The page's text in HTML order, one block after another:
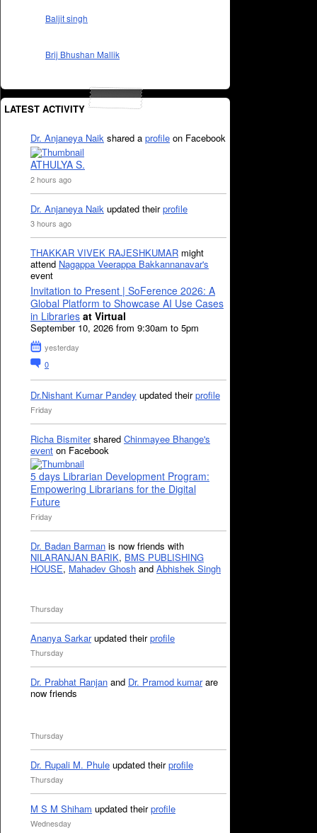
Baljit singh
Brij Bhushan Mallik
LATEST ACTIVITY
Dr. Anjaneya Naik shared a profile on Facebook
ATHULYA S.
2 hours ago
Dr. Anjaneya Naik updated theirprofile
3 hours ago
THAKKAR VIVEK RAJESHKUMAR might
attend Nagappa Veerappa Bakkannanavar's
event
Invitation to Present | SoFerence 2026: A
Global Platform to Showcase AI Use Cases
in Libraries at Virtual
September 10, 2026 from 9:30am to 5pm
yesterday
0
Dr.Nishant Kumar Pandey updated theirprofile
Friday
Richa Bismitershared Chinmayee Bhange's
event on Facebook
5 days Librarian Development Program:
Empowering Librarians for the Digital
Future
Friday
Dr. Badan Barman is now friends with
NILARANJAN BARIK, BMS PUBLISHING
HOUSE, Mahadev Ghosh and Abhishek Singh
Thursday
Ananya Sarkarupdated theirprofile
Thursday
Dr. Prabhat Ranjan and Dr. Pramod kumarare
now friends
Thursday
Dr. Rupali M. Phule updated theirprofile
Thursday
M S M Shiham updated theirprofile
Wednesday